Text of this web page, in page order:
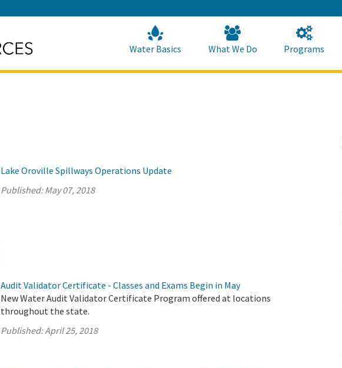
to
Main
Content
Water Basics What We Do Programs
Lake Oroville Spillways Operations Update
Published:May 07, 2018
Audit Validator Certificate - Classes and Exams Begin in May
New Water Audit Validator Certificate Program offered at locations
throughout the state.
Published:April 25, 2018